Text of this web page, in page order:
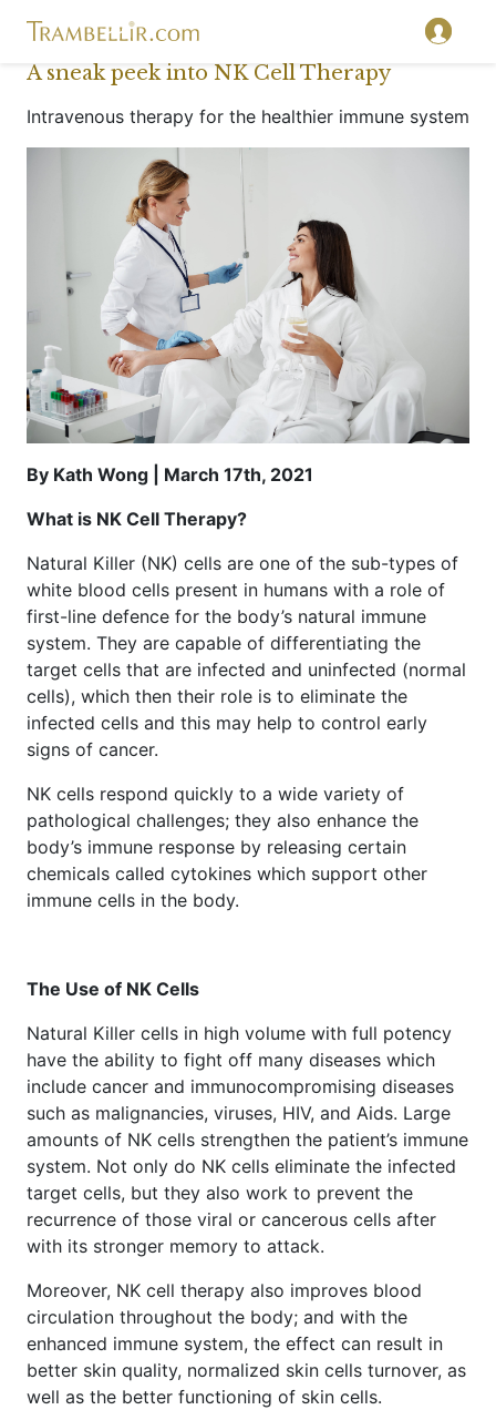
A sneak peek into NK Cell Therapy
Intravenous therapy for the healthier immune system
By Kath Wong | March 17th, 2021
What is NK Cell Therapy?
Natural Killer (NK) cells are one of the sub-types of
white blood cells present in humans with a role of
first-line defence for the body’s natural immune
system. They are capable of differentiating the
target cells that are infected and uninfected (normal
cells), which then their role is to eliminate the
infected cells and this may help to control early
signs of cancer.
NK cells respond quickly to a wide variety of
pathological challenges; they also enhance the
body’s immune response by releasing certain
chemicals called cytokines which support other
immune cells in the body.
The Use of NK Cells
Natural Killer cells in high volume with full potency
have the ability to fight off many diseases which
include cancer and immunocompromising diseases
such as malignancies, viruses, HIV, and Aids. Large
amounts of NK cells strengthen the patient’s immune
system. Not only do NK cells eliminate the infected
target cells, but they also work to prevent the
recurrence of those viral or cancerous cells after
with its stronger memory to attack.
Moreover, NK cell therapy also improves blood
circulation throughout the body; and with the
enhanced immune system, the effect can result in
better skin quality, normalized skin cells turnover, as
well as the better functioning of skin cells.